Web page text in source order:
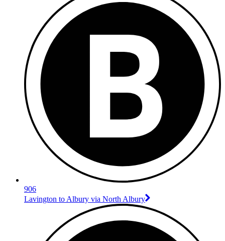
906
Lavington to Albury via North Albury